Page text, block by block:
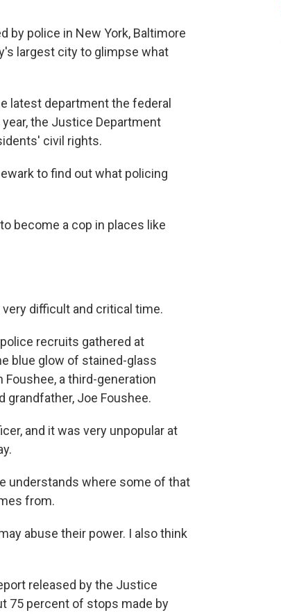
by police in New York, Baltimore
largest city to glimpse what
latest department the federal
the Justice Department
civil rights.
to find out what policing
become a cop in places like
very difficult and critical time.
recruits gathered at
blue glow of stained-glass
a third-generation
grandfather, Joe Foushee.
and it was very unpopular at
understands where some of that
from.
abuse their power. I also think
released by the Justice
75 percent of stops made by